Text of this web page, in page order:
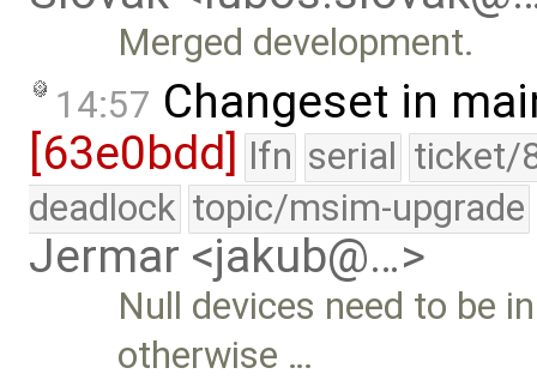
Merged development.
14:57 Changeset in
[63e0bdd]
lfn serial ticket/
deadlock topic/msim-upgrade
Jermar <jakub@…>
Null devices need to be
otherwise …